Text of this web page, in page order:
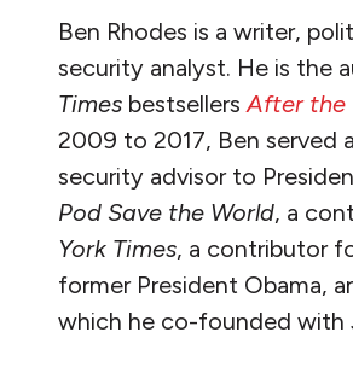
Ben Rhodes is a writer,
security analyst. He is the
Times bestsellers After the
2009 to 2017, Ben served
security advisor to
Pod Save the World, a
York Times, a contributor
former President Obama,
which he co-founded with